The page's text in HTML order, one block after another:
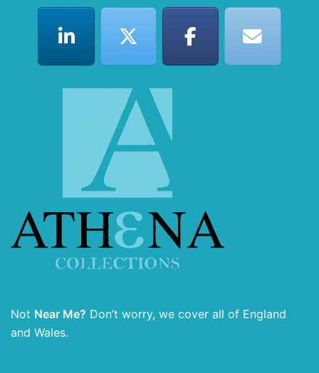
Not Near Me? Don’t worry, we cover all of England
and Wales.